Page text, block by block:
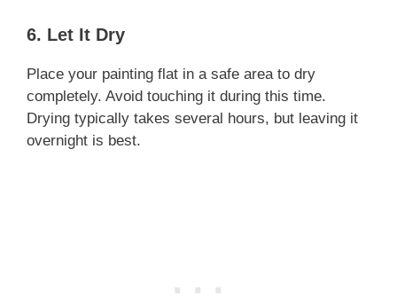
6. Let It Dry
Place your painting flat in a safe area to dry
completely. Avoid touching it during this time.
Drying typically takes several hours, but leaving it
overnight is best.